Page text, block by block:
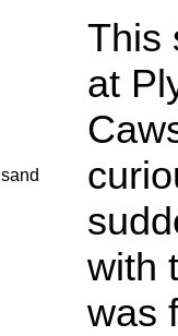
sand
This
at
with
was